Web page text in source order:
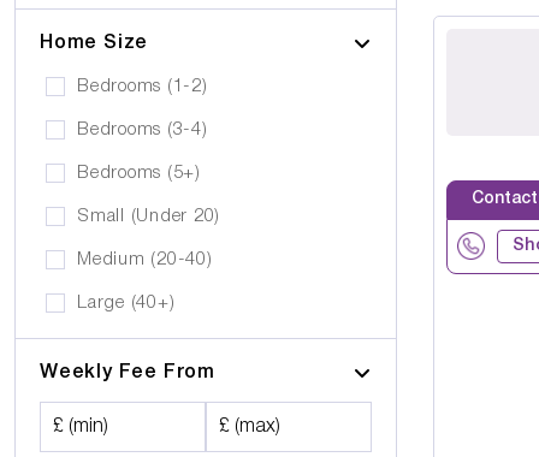
Supported Living
Residential
Home Size
Bedrooms (1-2)
Bedrooms (3-4)
Bedrooms (5+)
Small (Under 20)
Medium (20-40)
Large (40+)
Weekly Fee From
£ (min) £ (max)